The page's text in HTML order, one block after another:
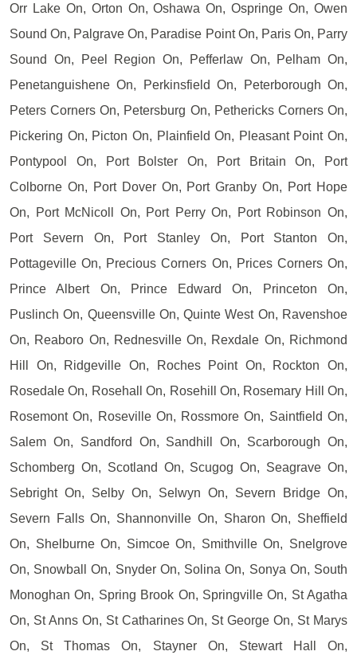
Orr Lake On, Orton On, Oshawa On, Ospringe On, Owen
Sound On, Palgrave On, Paradise Point On, Paris On, Parry
Sound On, Peel Region On, Pefferlaw On, Pelham On,
Penetanguishene On, Perkinsfield On, Peterborough On,
Peters Corners On, Petersburg On, Pethericks Corners On,
Pickering On, Picton On, Plainfield On, Pleasant Point On,
Pontypool On, Port Bolster On, Port Britain On, Port
Colborne On, Port Dover On, Port Granby On, Port Hope
On, Port McNicoll On, Port Perry On, Port Robinson On,
Port Severn On, Port Stanley On, Port Stanton On,
Pottageville On, Precious Corners On, Prices Corners On,
Prince Albert On, Prince Edward On, Princeton On,
Puslinch On, Queensville On, Quinte West On, Ravenshoe
On, Reaboro On, Rednesville On, Rexdale On, Richmond
Hill On, Ridgeville On, Roches Point On, Rockton On,
Rosedale On, Rosehall On, Rosehill On, Rosemary Hill On,
Rosemont On, Roseville On, Rossmore On, Saintfield On,
Salem On, Sandford On, Sandhill On, Scarborough On,
Schomberg On, Scotland On, Scugog On, Seagrave On,
Sebright On, Selby On, Selwyn On, Severn Bridge On,
Severn Falls On, Shannonville On, Sharon On, Sheffield
On, Shelburne On, Simcoe On, Smithville On, Snelgrove
On, Snowball On, Snyder On, Solina On, Sonya On, South
Monoghan On, Spring Brook On, Springville On, St Agatha
On, St Anns On, St Catharines On, St George On, St Marys
On, St Thomas On, Stayner On, Stewart Hall On,